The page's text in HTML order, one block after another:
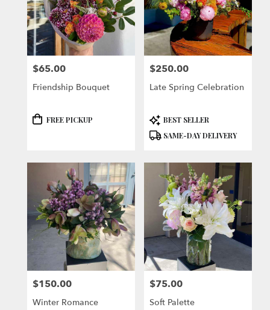
Price:
$65.00
Friendship Bouquet
Product
FREE PICKUP
Price:
$250.00
Late Spring Celebration
Product
Tags:
BEST SELLER
SAME-DAY DELIVERY
Price:
$150.00
Winter Romance
Price:
$75.00
Soft Palette